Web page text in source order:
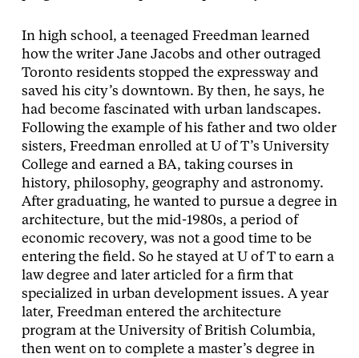
In high school, a teenaged Freedman learned
how the writer Jane Jacobs and other outraged
Toronto residents stopped the expressway and
saved his city’s downtown. By then, he says, he
had become fascinated with urban landscapes.
Following the example of his father and two older
sisters, Freedman enrolled at U of T’s University
College and earned a BA, taking courses in
history, philosophy, geography and astronomy.
After graduating, he wanted to pursue a degree in
architecture, but the mid-1980s, a period of
economic recovery, was not a good time to be
entering the field. So he stayed at U of T to earn a
law degree and later articled for a firm that
specialized in urban development issues. A year
later, Freedman entered the architecture
program at the University of British Columbia,
then went on to complete a master’s degree in